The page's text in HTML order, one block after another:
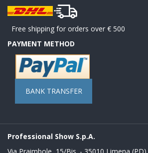
Free shipping for orders over € 500
PAYMENT METHOD
BANK TRANSFER
Professional Show S.p.A.
Via Praimbole, 15/Bis. - 35010 Limena (PD)